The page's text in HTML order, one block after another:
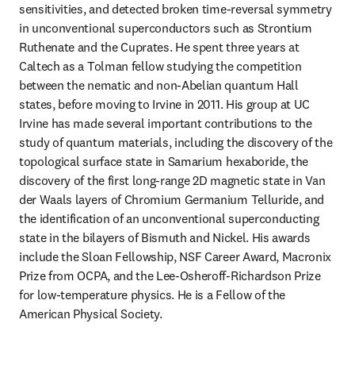
sensitivities, and detected broken time-reversal symmetry
in unconventional superconductors such as Strontium
Ruthenate and the Cuprates. He spent three years at
Caltech as a Tolman fellow studying the competition
between the nematic and non-Abelian quantum Hall
states, before moving to Irvine in 2011. His group at UC
Irvine has made several important contributions to the
study of quantum materials, including the discovery of the
topological surface state in Samarium hexaboride, the
discovery of the first long-range 2D magnetic state in Van
der Waals layers of Chromium Germanium Telluride, and
the identification of an unconventional superconducting
state in the bilayers of Bismuth and Nickel. His awards
include the Sloan Fellowship, NSF Career Award, Macronix
Prize from OCPA, and the Lee-Osheroff-Richardson Prize
for low-temperature physics. He is a Fellow of the
American Physical Society.